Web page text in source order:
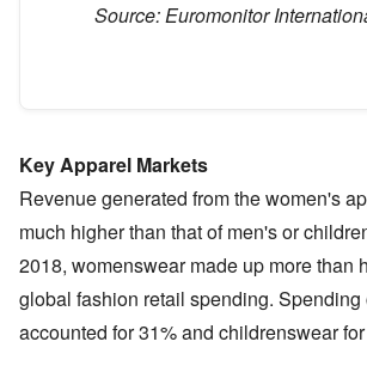
Source:Euromonitor
Key Apparel Markets
Revenue generated from the women's
much higher than that of men's or
2018, womenswear made up more than
global fashion retail spending.
accounted for 31% and childrenswear